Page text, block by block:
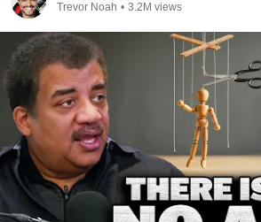
Trevor Noah • 3.2M views